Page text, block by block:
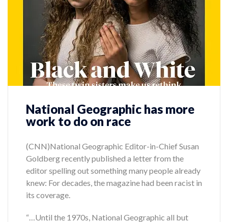
National Geographic has more
work to do on race
(CNN)National Geographic Editor-in-Chief Susan
Goldberg recently published a letter from the
editor spelling out something many people already
knew: For decades, the magazine had been racist in
its coverage.
“…Until the 1970s, National Geographic all but